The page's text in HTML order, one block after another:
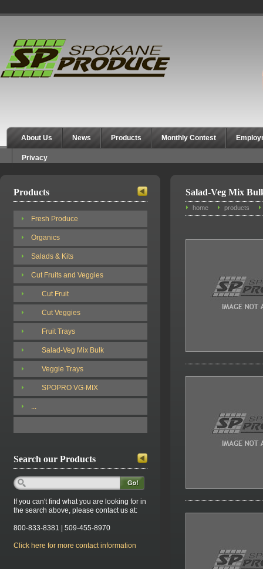
About Us News Products Monthly Contest
Privacy
Products
Fresh Produce
Organics
Salads & Kits
Cut Fruits and Veggies
Cut Fruit
Cut Veggies
Fruit Trays
Salad-Veg Mix Bulk
Veggie Trays
SPOPRO VG-MIX
...
Search our Products
If you can't find what you are looking for in
the search above, please contact us at:
800-833-8381 | 509-455-8970
Click here for more contact information
Salad-Veg Mix
home products